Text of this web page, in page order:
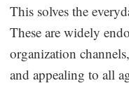
This solves the
These are widely
organization
and appealing to all